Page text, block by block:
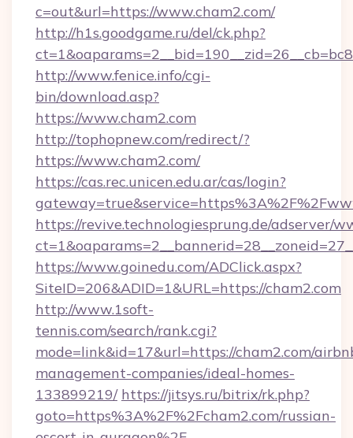
c=out&url=https://www.cham2.com/
http://h1s.goodgame.ru/del/ck.php?
http://www.fenice.info/cgi-
bin/download.asp?
https://www.cham2.com
http://tophopnew.com/redirect/?
https://www.cham2.com/
https://cas.rec.unicen.edu.ar/cas/login?
https://revive.technologiesprung.de/adserver/
https://www.goinedu.com/ADClick.aspx?
SiteID=206&ADID=1&URL=https://cham2.com
http://www.1soft-
tennis.com/search/rank.cgi?
mode=link&id=17&url=https://cham2.com/
management-companies/ideal-homes-
133899219/ https://jitsys.ru/bitrix/rk.php?
goto=https%3A%2F%2Fcham2.com/russian-